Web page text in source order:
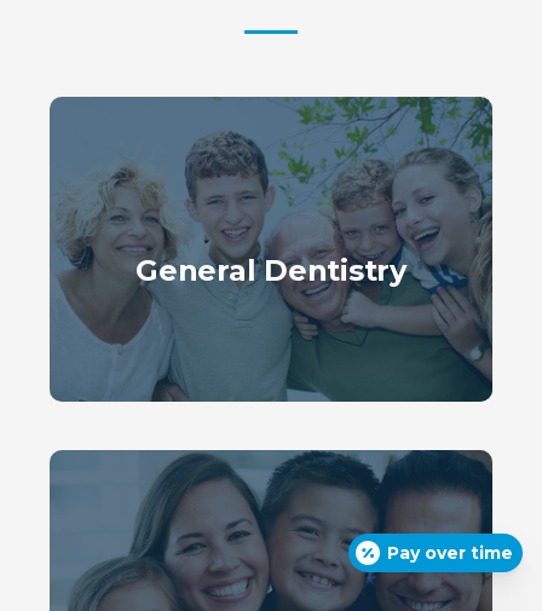
General Dentistry
Pay over time